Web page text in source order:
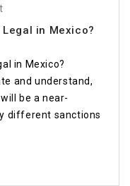
in Mexico?
in Mexico?
and understand,
be a near-